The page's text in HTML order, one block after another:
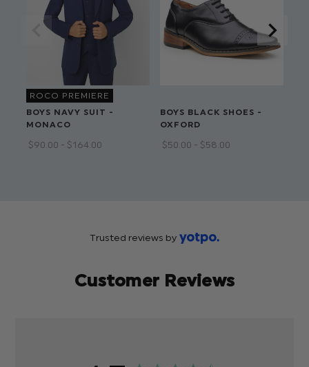
ROCO PREMIERE
BOYS NAVY SUIT -
MONACO
$‌90.00 - $‌164.00
BOYS BLACK SHOES -
OXFORD
$‌50.00 - $‌58.00
Customer Reviews
Trusted reviews by